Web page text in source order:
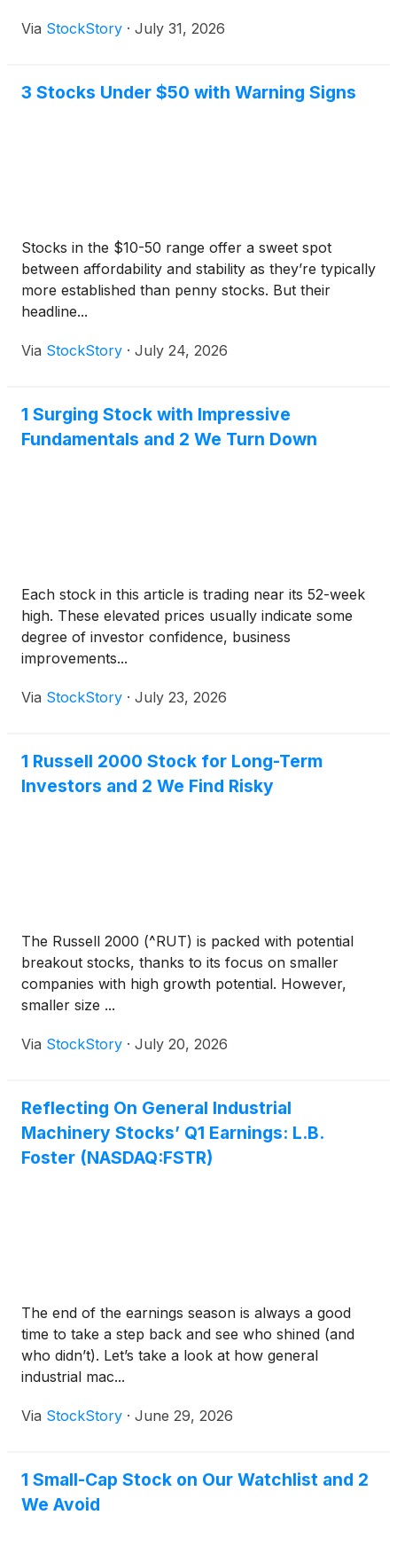
Via StockStory · July 31, 2026
3 Stocks Under $50 with Warning Signs
Stocks in the $10-50 range offer a sweet spot
between affordability and stability as they’re typically
more established than penny stocks. But their
headline...
Via StockStory · July 24, 2026
1 Surging Stock with Impressive
Fundamentals and 2 We Turn Down
Each stock in this article is trading near its 52-week
high. These elevated prices usually indicate some
degree of investor confidence, business
improvements...
Via StockStory · July 23, 2026
1 Russell 2000 Stock for Long-Term
Investors and 2 We Find Risky
The Russell 2000 (^RUT) is packed with potential
breakout stocks, thanks to its focus on smaller
companies with high growth potential. However,
smaller size ...
Via StockStory · July 20, 2026
Reflecting On General Industrial
Machinery Stocks’ Q1 Earnings: L.B.
Foster (NASDAQ:FSTR)
The end of the earnings season is always a good
time to take a step back and see who shined (and
who didn’t). Let’s take a look at how general
industrial mac...
Via StockStory · June 29, 2026
1 Small-Cap Stock on Our Watchlist and 2
We Avoid